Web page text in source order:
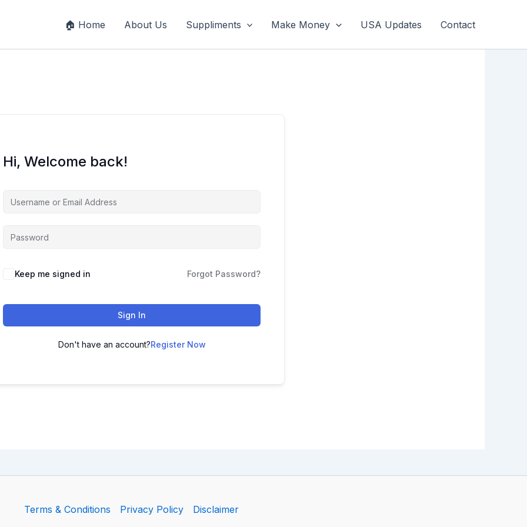
🏠 Home About Us Suppliments Make Money USA Updates Contact
Hi, Welcome back!
Keep me signed in Forgot Password?
Sign In
Don't have an account?Register Now
Terms & Conditions Privacy Policy Disclaimer